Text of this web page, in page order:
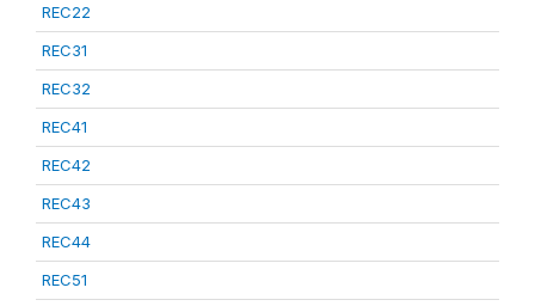
REC22
REC31
REC32
REC41
REC42
REC43
REC44
REC51